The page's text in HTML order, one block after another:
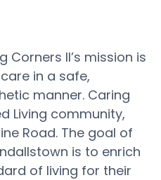
Corners II’s mission is
in a safe,
manner. Caring
Living community,
Road. The goal of
is to enrich
of living for their